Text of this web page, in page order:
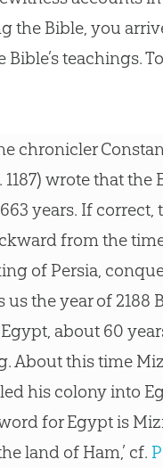
the Bible, you
Bible’s teachings.
chronicler
1187) wrote that the
years. If correct,
from the
of Persia,
us the year of 2188
about 60
About this time
his colony into
for Egypt is
land of Ham,’ cf.